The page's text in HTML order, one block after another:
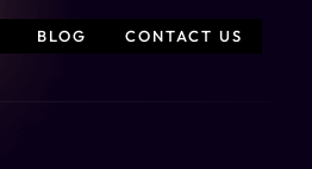
BLOG CONTACT US